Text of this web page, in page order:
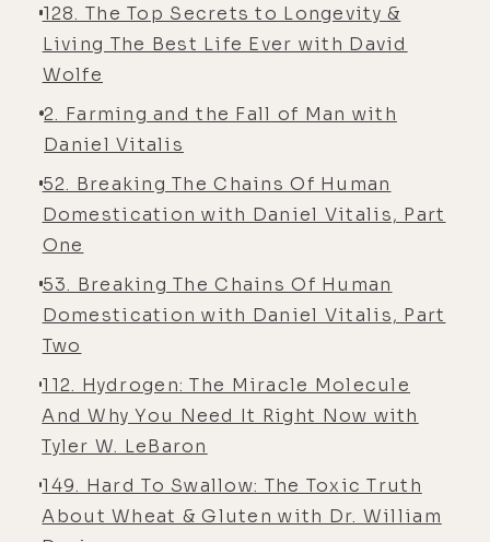
128. The Top Secrets to Longevity &
Living The Best Life Ever with David
Wolfe
2. Farming and the Fall of Man with
Daniel Vitalis
52. Breaking The Chains Of Human
Domestication with Daniel Vitalis, Part
One
53. Breaking The Chains Of Human
Domestication with Daniel Vitalis, Part
Two
112. Hydrogen: The Miracle Molecule
And Why You Need It Right Now with
Tyler W. LeBaron
149. Hard To Swallow: The Toxic Truth
About Wheat & Gluten with Dr. William